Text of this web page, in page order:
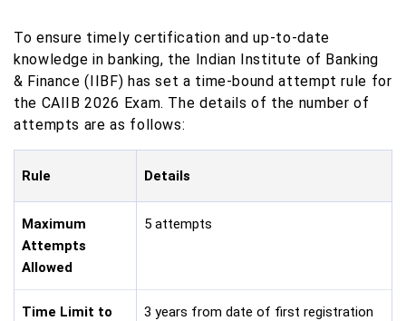
To ensure timely certification and up-to-date
knowledge in banking, the Indian Institute of Banking
& Finance (IIBF) has set a time-bound attempt rule for
the CAIIB 2026 Exam. The details of the number of
attempts are as follows:
Rule Details
Maximum
Attempts
Allowed
5 attempts
Time Limit to
3 years from date of first registration